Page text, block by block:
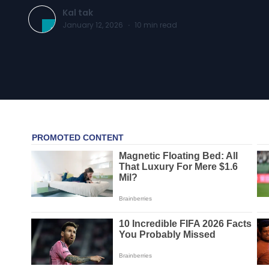
Kal tak
January 12, 2026 · 10 min read